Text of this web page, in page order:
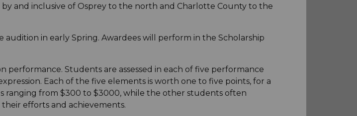
and inclusive of Osprey to the north and Charlotte County to the
in early Spring. Awardees will perform in the Scholarship
Students are assessed in each of five performance
Each of the five elements is worth one to five points, for a
ranging from $300 to $3000, while the other students often
efforts and achievements.